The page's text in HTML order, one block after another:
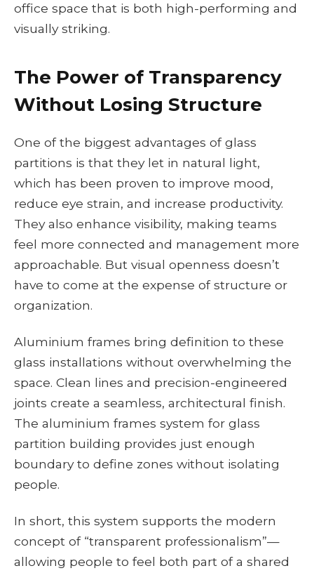
office space that is both high-performing and
visually striking.
The Power of Transparency
Without Losing Structure
One of the biggest advantages of glass
partitions is that they let in natural light,
which has been proven to improve mood,
reduce eye strain, and increase productivity.
They also enhance visibility, making teams
feel more connected and management more
approachable. But visual openness doesn’t
have to come at the expense of structure or
organization.
Aluminium frames bring definition to these
glass installations without overwhelming the
space. Clean lines and precision-engineered
joints create a seamless, architectural finish.
The aluminium frames system for glass
partition building provides just enough
boundary to define zones without isolating
people.
In short, this system supports the modern
concept of “transparent professionalism”—
allowing people to feel both part of a shared